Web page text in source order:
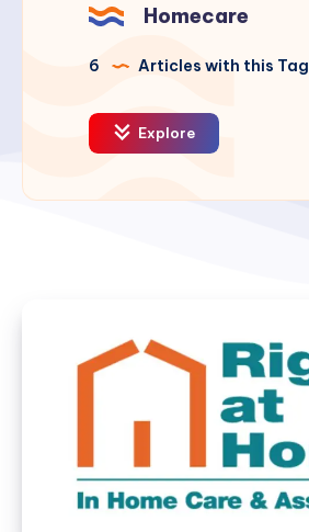
Homecare
6 Articles with this Tag
Explore